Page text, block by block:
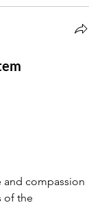
compassion
of the